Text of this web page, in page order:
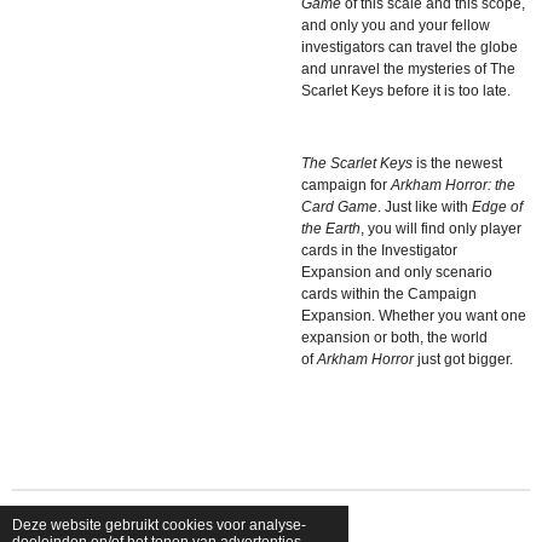
Deze website gebruikt cookies voor analyse-
and only you and your fellow
investigators can travel the globe
and unravel the mysteries of The
Scarlet Keys before it is too late.
The Scarlet Keys is the newest
campaign for Arkham Horror: the
Card Game . Just like with Edge of
the Earth , you will find only player
cards in the Investigator
Expansion and only scenario
cards within the Campaign
Expansion. Whether you want one
expansion or both, the world
of Arkham Horror just got bigger.
© 2026 shopfriendsfoes